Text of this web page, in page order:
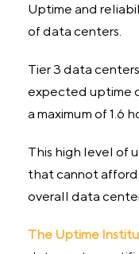
Uptime and
of data centers.
Tier 3 data
expected uptime
a maximum of 1.6
This high level of
that cannot afford
overall data
The Uptime